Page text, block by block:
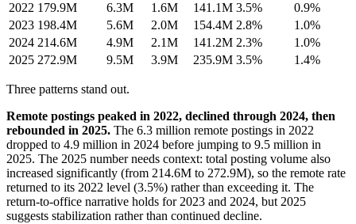
2022 179.9M 6.3M 1.6M 141.1M 3.5%
0.9%
2023 198.4M 5.6M 2.0M 154.4M 2.8%
1.0%
2024 214.6M 4.9M 2.1M 141.2M 2.3%
1.0%
2025 272.9M 9.5M 3.9M 235.9M 3.5% 1.4%
Three patterns stand out.
Remote postings peaked in 2022, declined through 2024, then
rebounded in 2025. The 6.3 million remote postings in 2022
dropped to 4.9 million in 2024 before jumping to 9.5 million in
2025. The 2025 number needs context: total posting volume also
increased significantly (from 214.6M to 272.9M), so the remote rate
returned to its 2022 level (3.5%) rather than exceeding it. The
return-to-office narrative holds for 2023 and 2024, but 2025
suggests stabilization rather than continued decline.